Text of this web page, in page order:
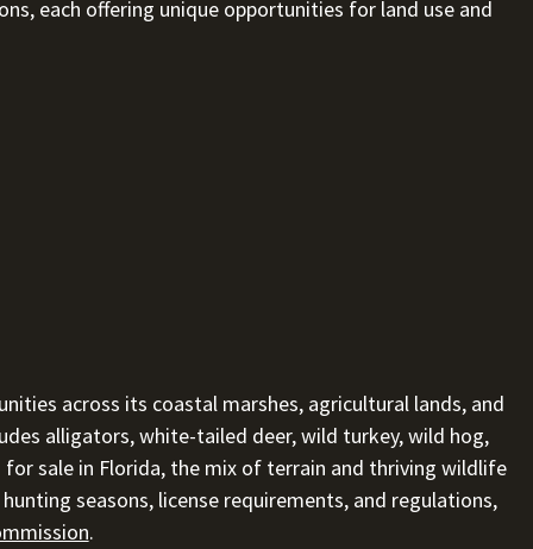
each offering unique opportunities for land use and
across its coastal marshes, agricultural lands, and
alligators, white-tailed deer, wild turkey, wild hog,
sale in Florida, the mix of terrain and thriving wildlife
seasons, license requirements, and regulations,
.